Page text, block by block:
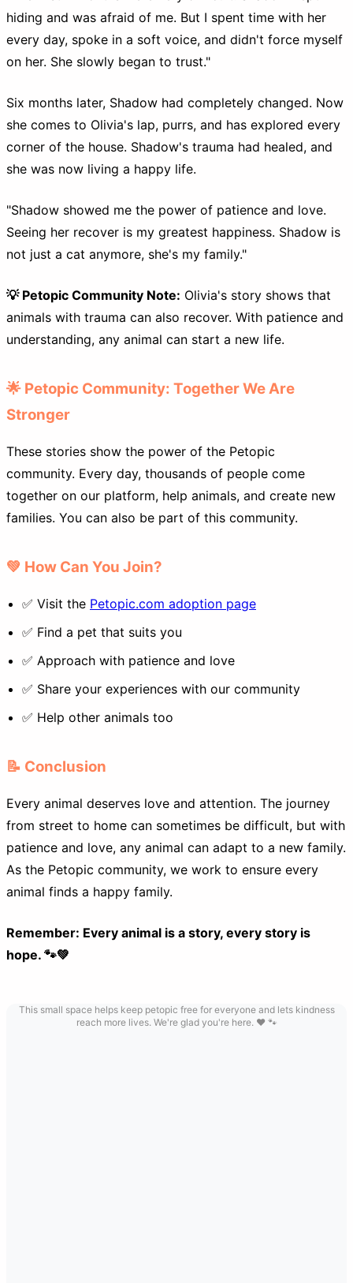
hiding and was afraid of me. But I spent time with her
every day, spoke in a soft voice, and didn't force myself
on her. She slowly began to trust."
Six months later, Shadow had completely changed. Now
she comes to Olivia's lap, purrs, and has explored every
corner of the house. Shadow's trauma had healed, and
she was now living a happy life.
"Shadow showed me the power of patience and love.
Seeing her recover is my greatest happiness. Shadow is
not just a cat anymore, she's my family."
💡 Petopic Community Note: Olivia's story shows that
animals with trauma can also recover. With patience and
understanding, any animal can start a new life.
🌟 Petopic Community: Together We Are
Stronger
These stories show the power of the Petopic
community. Every day, thousands of people come
together on our platform, help animals, and create new
families. You can also be part of this community.
💚 How Can You Join?
✅ Visit the Petopic.com adoption page
✅ Find a pet that suits you
✅ Approach with patience and love
✅ Share your experiences with our community
✅ Help other animals too
📝 Conclusion
Every animal deserves love and attention. The journey
from street to home can sometimes be difficult, but with
patience and love, any animal can adapt to a new family.
As the Petopic community, we work to ensure every
animal finds a happy family.
Remember: Every animal is a story, every story is
hope. 🐾💚
This small space helps keep petopic free for everyone and lets kindness
reach more lives. We're glad you're here. ❤️ 🐾